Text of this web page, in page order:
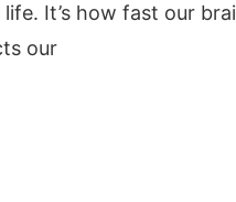
It’s how fast our
our